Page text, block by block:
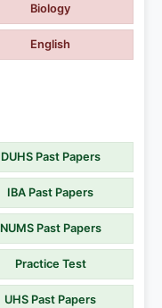
Biology
English
DUHS Past Papers
IBA Past Papers
NUMS Past Papers
Practice Test
UHS Past Papers